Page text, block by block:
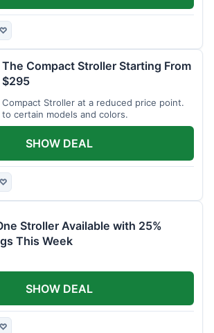
♡
The Compact Stroller Starting From
$295
Stroller at a reduced price point.
certain models and colors.
♡
SHOW DEAL
Stroller Available with 25%
This Week
♡
SHOW DEAL